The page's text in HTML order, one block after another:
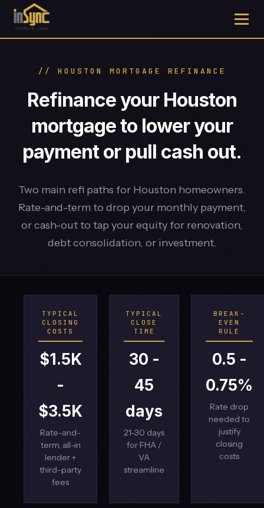
// HOUSTON MORTGAGE REFINANCE
Refinance your Houston
mortgage to lower your
payment or pull cash out.
Two main refi paths for Houston homeowners.
Rate-and-term to drop your monthly payment,
or cash-out to tap your equity for renovation,
debt consolidation, or investment.
TYPICAL
CLOSING
COSTS
$1.5K
-
$3.5K
Rate-and-
term, all-in
lender +
third-party
fees
TYPICAL
CLOSE
TIME
30 -
45
days
21-30 days
for FHA /
VA
streamline
BREAK-
EVEN
RULE
0.5 -
0.75%
Rate drop
needed to
justify
closing
costs